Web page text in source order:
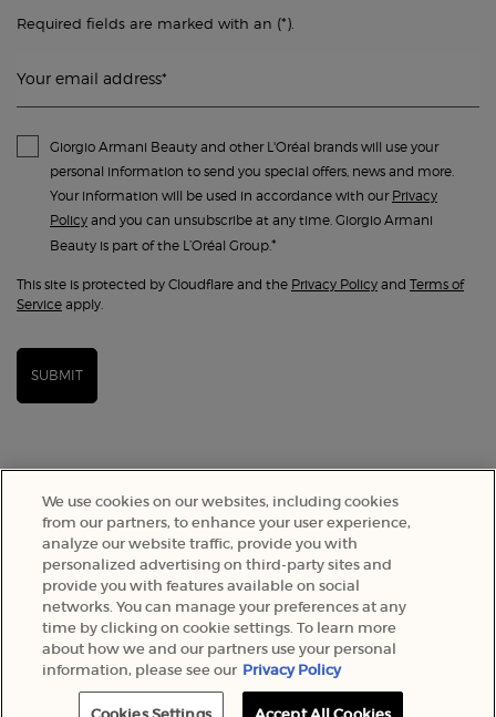
Required fields are marked with an (*)
Your email address*
Giorgio Armani Beauty and other L'Oréal brands will use your
personal information to send you special offers, news and more.
Your information will be used in accordance with our Privacy
Policy and you can unsubscribe at any time. Giorgio Armani
Beauty is part of the L’Oréal Group.*
This site is protected by Cloudflare and the Privacy Policy and Terms of
Service apply.
SUBMIT
SELECT YOUR LOCATION
A$ - AU (EN)
We use cookies on our websites, including cookies
from our partners, to enhance your user experience,
analyze our website traffic, provide you with
personalized advertising on third-party sites and
provide you with features available on social
networks. You can manage your preferences at any
time by clicking on cookie settings. To learn more
about how we and our partners use your personal
information, please see our Privacy Policy